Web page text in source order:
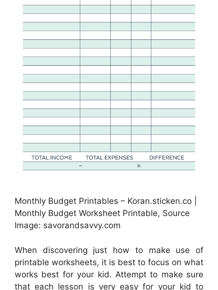
Monthly Budget Printables – Koran.sticken.co |
Monthly Budget Worksheet Printable, Source
Image: savorandsavvy.com
When discovering just how to make use of
printable worksheets, it is best to focus on what
works best for your kid. Attempt to make sure
that each lesson is very easy for your kid to